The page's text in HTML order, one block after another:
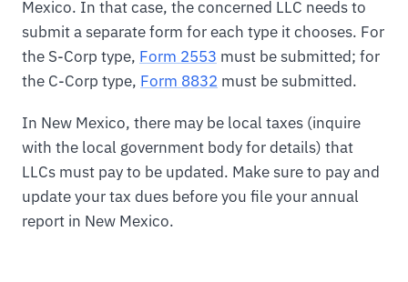
Mexico. In that case, the concerned LLC needs to
submit a separate form for each type it chooses. For
the S-Corp type, Form 2553 must be submitted; for
the C-Corp type, Form 8832 must be submitted.
In New Mexico, there may be local taxes (inquire
with the local government body for details) that
LLCs must pay to be updated. Make sure to pay and
update your tax dues before you file your annual
report in New Mexico.